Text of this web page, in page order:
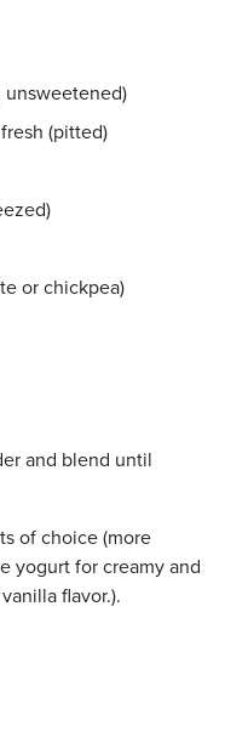
unsweetened)
(pitted)
or chickpea)
and blend until
of choice (more
yogurt for creamy and
flavor.).